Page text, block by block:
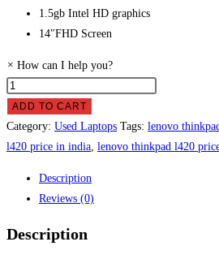
1.5gb Intel HD graphics
14″FHD Screen
× How can I help you?
Lenovo
ThinkPad
L420
Laptop
Pakistan
quantity
ADD TO CART
Category: Used Laptops Tags: lenovo
l420 price in india lenovo thinkpad l420
Description
Reviews (0)
Description